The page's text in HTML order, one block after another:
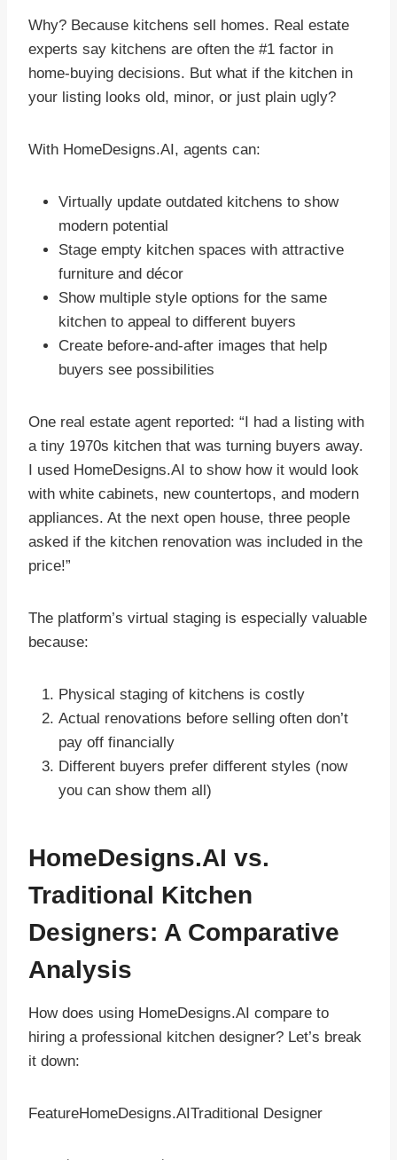
Why? Because kitchens sell homes. Real estate
experts say kitchens are often the #1 factor in
home-buying decisions. But what if the kitchen in
your listing looks old, minor, or just plain ugly?
With HomeDesigns.AI, agents can:
Virtually update outdated kitchens to show
modern potential
Stage empty kitchen spaces with attractive
furniture and décor
Show multiple style options for the same
kitchen to appeal to different buyers
Create before-and-after images that help
buyers see possibilities
One real estate agent reported: “I had a listing with
a tiny 1970s kitchen that was turning buyers away.
I used HomeDesigns.AI to show how it would look
with white cabinets, new countertops, and modern
appliances. At the next open house, three people
asked if the kitchen renovation was included in the
price!”
The platform’s virtual staging is especially valuable
because:
Physical staging of kitchens is costly
Actual renovations before selling often don’t
pay off financially
Different buyers prefer different styles (now
you can show them all)
HomeDesigns.AI vs.
Traditional Kitchen
Designers: A Comparative
Analysis
How does using HomeDesigns.AI compare to
hiring a professional kitchen designer? Let’s break
it down:
FeatureHomeDesigns.AITraditional Designer